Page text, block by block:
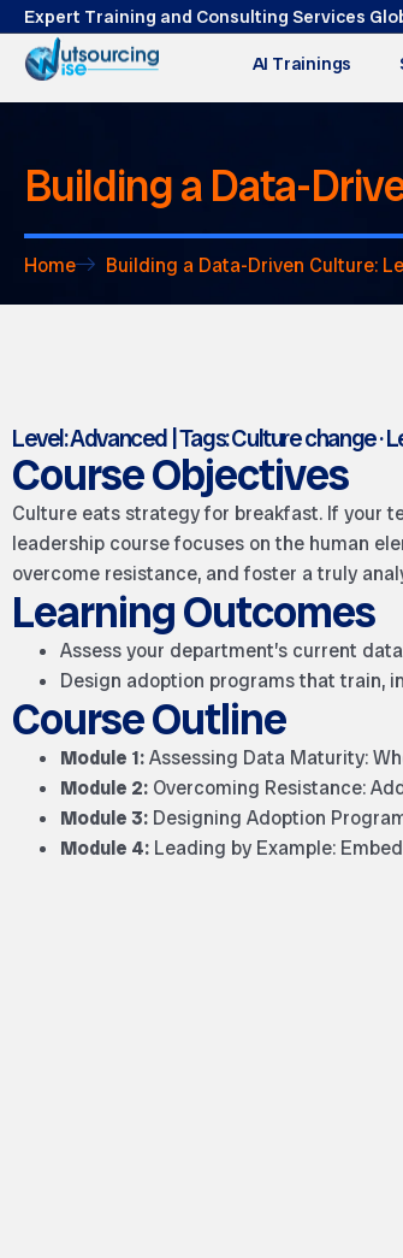
Expert Training and Consulting Services
AI Trainings
Building a Data-
Home Building a Data-Driven Culture:
Level: Advanced | Tags: Culture change ·
Course Objectives
Culture eats strategy for breakfast. If your
leadership course focuses on the human
overcome resistance, and foster a truly
Learning Outcomes
Assess your department’s current
Design adoption programs that train,
Course Outline
Module 1:Assessing Data Maturity:
Module 2: Overcoming Resistance:
Module 3: Designing Adoption
Module 4: Leading by Example: